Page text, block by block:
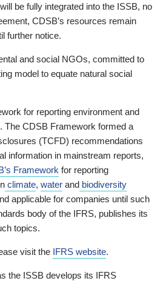
be fully integrated into the ISSB, no
CDSB’s resources remain
further notice.
and social NGOs, committed to
model to equate natural social
for reporting environment and
The CDSB Framework formed a
(TCFD) recommendations
information in mainstream reports,
Framework for reporting
climate, water and biodiversity
applicable for companies until such
body of the IFRS, publishes its
topics.
visit the IFRS website.
the ISSB develops its IFRS